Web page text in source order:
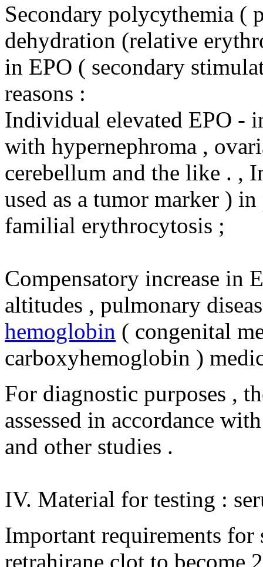
Secondary polycythemia
dehydration (relative
in EPO ( secondary
reasons :
Individual elevated EPO -
with hypernephroma ,
cerebellum and the like . ,
used as a tumor marker )
familial erythrocytosis ;
Compensatory increase in
altitudes , pulmonary
hemoglobin ( congenital
carboxyhemoglobin )
For diagnostic purposes ,
assessed in accordance
and other studies .
IV. Material for testing :
Important requirements
retrahirane clot to become